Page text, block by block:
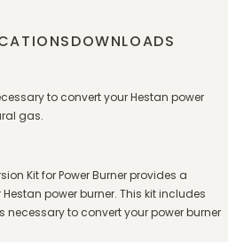
DOWNLOADS
to convert your Hestan power
gas.
Kit for Power Burner provides a
power burner. This kit includes
necessary to convert your power burner